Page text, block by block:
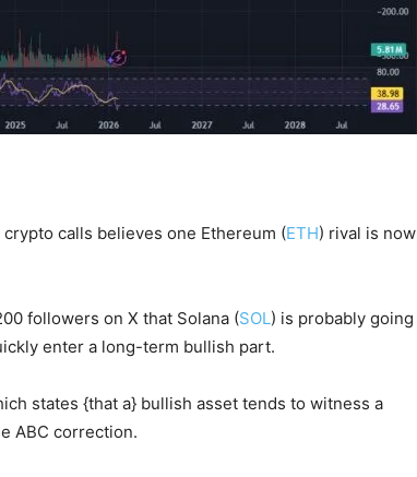
calls believes one Ethereum (ETH) rival is now
followers on X that Solana (SOL) is probably going
enter a long-term bullish part.
states {that a} bullish asset tends to witness a
ABC correction.